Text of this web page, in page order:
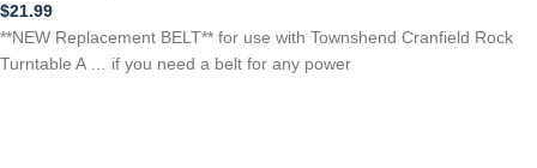
$21.99
**NEW Replacement BELT** for use with Townshend Cranfield Rock
Turntable A … if you need a belt for any power